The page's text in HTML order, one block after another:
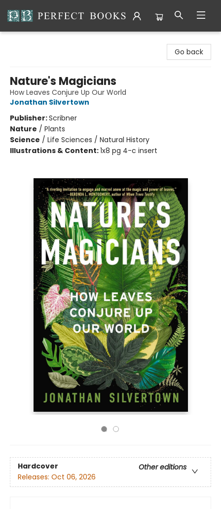
Go back
Nature's Magicians
How Leaves Conjure Up Our World
Jonathan Silvertown
Publisher:Scribner
Nature / Plants
Science / Life Sciences / Natural History
Illustrations & Content:1x8 pg 4-c insert
Hardcover
Other editions
Releases: Oct 06, 2026